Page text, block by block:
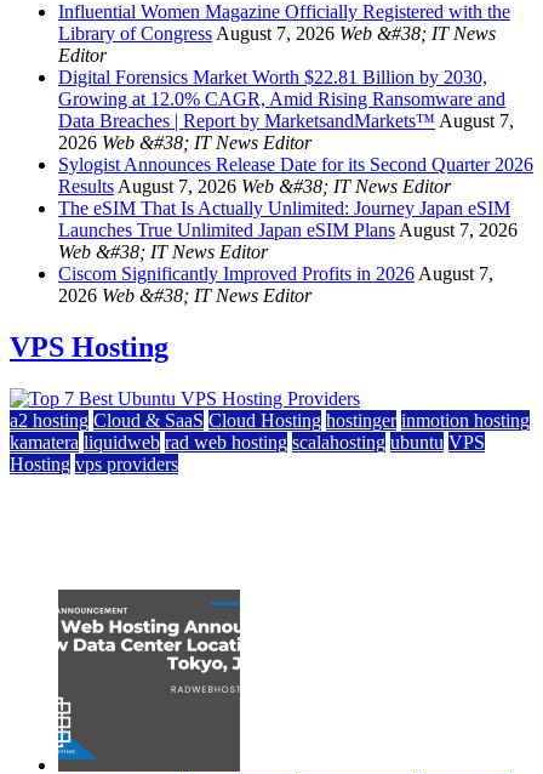
Influential Women Magazine Officially Registered with the
Library of CongressAugust 7, 2026 Web &#38; IT News
Editor
Digital Forensics Market Worth $22.81 Billion by 2030,
Growing at 12.0% CAGR, Amid Rising Ransomware and
Data Breaches | Report by MarketsandMarkets™ August 7,
2026 Web &#38; IT News Editor
Sylogist Announces Release Date for its Second Quarter 2026
ResultsAugust 7, 2026 Web &#38; IT News Editor
The eSIM That Is Actually Unlimited: Journey Japan eSIM
Launches True Unlimited Japan eSIM PlansAugust 7, 2026
Web &#38; IT News Editor
Ciscom Significantly Improved Profits in 2026August 7,
2026 Web &#38; IT News Editor
VPS Hosting
a2 hosting Cloud & SaaS Cloud Hosting hostinger inmotion hosting
kamatera liquidweb rad web hosting scalahosting ubuntu VPS
Hosting vps providers